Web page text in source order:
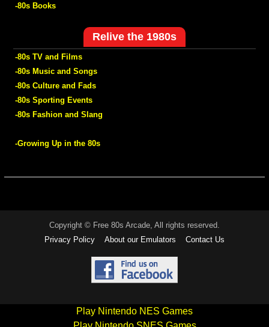
-80s Books
Relive the 1980s
-80s TV and Films
-80s Music and Songs
-80s Culture and Fads
-80s Sporting Events
-80s Fashion and Slang
-Growing Up in the 80s
Copyright © Free 80s Arcade, All rights reserved.
Privacy Policy
About our Emulators Contact Us
Play Nintendo NES Games